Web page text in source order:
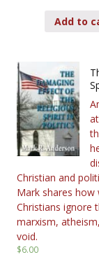
Add to
Christian and
Mark shares
Christians ignore
marxism,
void.
$6.00